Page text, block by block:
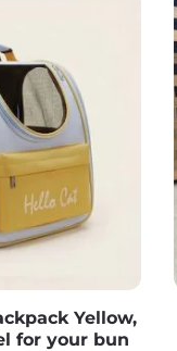
Yellow,
for your bun